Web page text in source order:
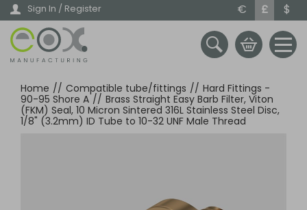
Skip
main
content
Sign In / Register € £ $
Home // Compatible tube/fittings // Hard Fittings -
90-95 Shore A // Brass Straight Easy Barb Filter, Viton
(FKM) Seal, 10 Micron Sintered 316L Stainless Steel Disc,
1/8" (3.2mm) ID Tube to 10-32 UNF Male Thread